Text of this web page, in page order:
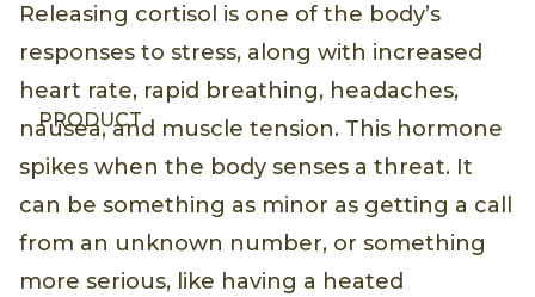
PRODUCT
Releasing cortisol is one of the body’s
responses to stress, along with increased
heart rate, rapid breathing, headaches,
nausea, and muscle tension. This hormone
spikes when the body senses a threat. It
can be something as minor as getting a call
from an unknown number, or something
more serious, like having a heated